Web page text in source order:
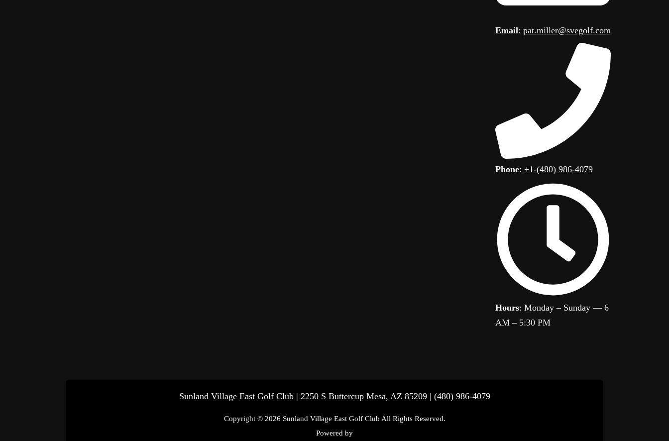
Email: pat.miller@svegolf.com
Phone: +1-(480) 986-4079
Hours: Monday – Sunday — 6
AM – 5:30 PM
Sunland Village East Golf Club | 2250 S Buttercup Mesa, AZ 85209 | (480) 986-4079
Copyright © 2026 Sunland Village East Golf Club All Rights Reserved.
Powered by